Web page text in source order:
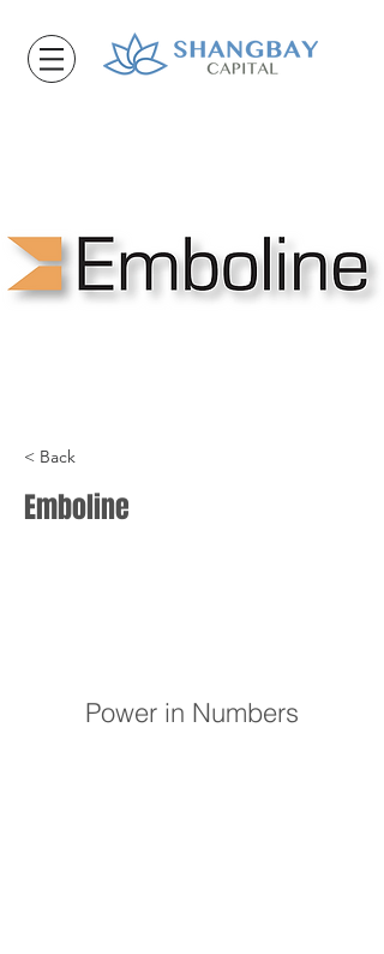
< Back
Emboline
Power in Numbers